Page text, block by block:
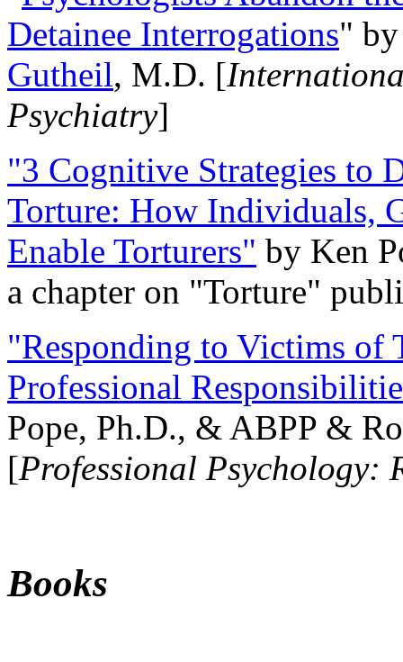
Detainee Interrogations"
Gutheil, M.D. [
Psychiatry]
"3 Cognitive Strategies to
Torture: How Individuals,
Enable Torturers" by Ken
a chapter on "Torture"
"Responding to Victims of
Professional
Pope, Ph.D., & ABPP &
[Professional Psychology:
Books